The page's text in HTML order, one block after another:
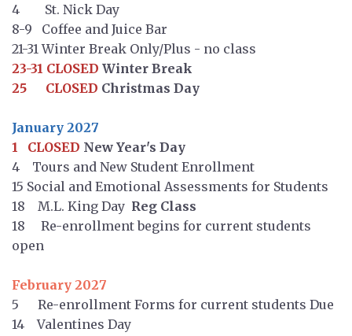
4 St. Nick Day
8-9 Coffee and Juice Bar
21-31 Winter Break Only/Plus - no class
23-31 CLOSED Winter Break
25 CLOSED Christmas Day
January 2027
1 CLOSED New Year's Day
4 Tours and New Student Enrollment
15 Social and Emotional Assessments for Students
18 M.L. King Day Reg Class
18 Re-enrollment begins for current students
open
February 2027
5 Re-enrollment Forms for current students Due
14 Valentines Day